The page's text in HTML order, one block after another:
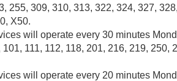
255, 309, 310, 313, 322, 324, 327,
X50.
will operate every 30 minutes
101, 111, 112, 118, 201, 216, 219, 250,
will operate every 20 minutes